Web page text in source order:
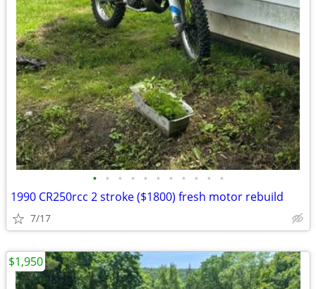
• • • • • • • • • • •
1990 CR250rcc 2 stroke ($1800) fresh motor rebuild
7/17
$1,950